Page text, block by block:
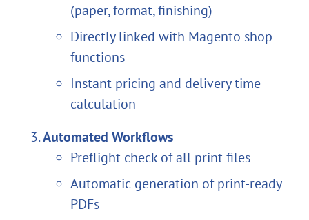
(paper, format, finishing)
Directly linked with Magento shop
functions
Instant pricing and delivery time
calculation
Automated Workflows
Preflight check of all print files
Automatic generation of print-ready
PDFs